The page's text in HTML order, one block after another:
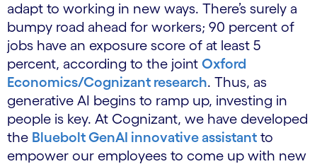
adapt to working in new ways. There’s surely a
bumpy road ahead for workers; 90 percent of
jobs have an exposure score of at least 5
percent, according to the joint Oxford
Economics/Cognizant research. Thus, as
generative AI begins to ramp up, investing in
people is key. At Cognizant, we have developed
the Bluebolt GenAI innovative assistant to
empower our employees to come up with new